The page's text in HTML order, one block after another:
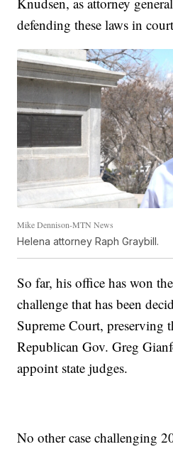
defending these laws in
Mike Dennison-MTN News
Helena attorney Raph Graybill.
So far, his office has won
challenge that has been
Supreme Court, preserving
Republican Gov. Greg
appoint state judges.
No other case challenging